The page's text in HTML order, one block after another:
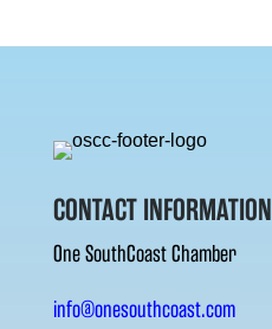
CONTACT INFORMATION
One SouthCoast Chamber
info@onesouthcoast.com